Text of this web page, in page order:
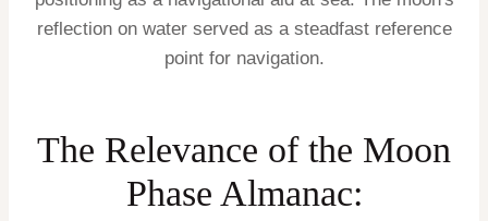
reflection on water served as a steadfast reference
point for navigation.
The Relevance of the Moon
Phase Almanac: